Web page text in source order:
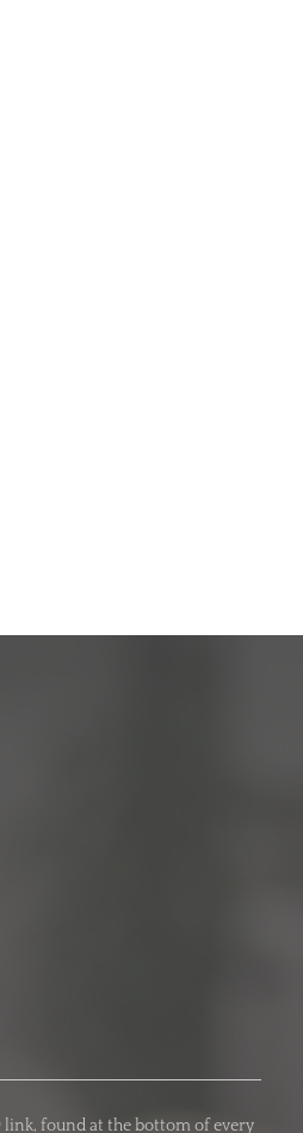
link, found at the bottom of every